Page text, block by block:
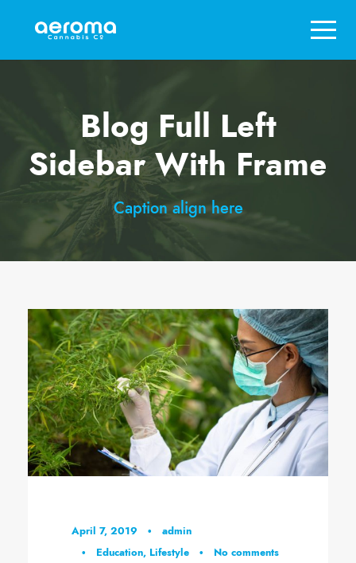
Blog Full Left
Sidebar With Frame
Caption align here
April 7, 2019 •
admin
•
Education, Lifestyle • No comments